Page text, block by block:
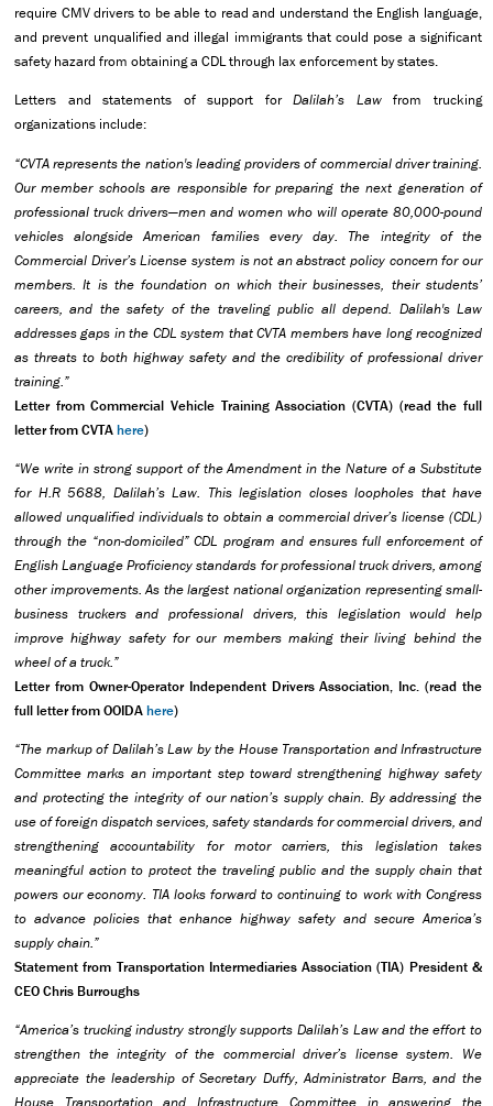
require CMV drivers to be able to read and understand the English language,
and prevent unqualified and illegal immigrants that could pose a significant
safety hazard from obtaining a CDL through lax enforcement by states.
Letters and statements of support forDalilah’s Lawfrom trucking
organizations include:
“CVTA represents the nation's leading providers of commercial driver training.
Our member schools are responsible for preparing the next generation of
professional truck drivers—men and women who will operate 80,000-pound
vehicles alongside American families every day. The integrity of the
Commercial Driver’s License system is not an abstract policy concern for our
members. It is the foundation on which their businesses, their students’
careers, and the safety of the traveling public all depend. Dalilah's Law
addresses gaps in the CDL system that CVTA members have long recognized
as threats to both highway safety and the credibility of professional driver
training.”
Letter from Commercial Vehicle Training Association (CVTA) (read the full
letter from CVTAhere)
“We write in strong support of the Amendment in the Nature of a Substitute
for H.R 5688, Dalilah’s Law. This legislation closes loopholes that have
allowed unqualified individuals to obtain a commercial driver’s license (CDL)
through the “non-domiciled” CDL program and ensures full enforcement of
English Language Proficiency standards for professional truck drivers, among
other improvements. As the largest national organization representing small-
business truckers and professional drivers, this legislation would help
improve highway safety for our members making their living behind the
wheel of a truck.”
Letter from Owner-Operator Independent Drivers Association, Inc. (read the
full letter from OOIDAhere)
“The markup of Dalilah’s Law by the House Transportation and Infrastructure
Committee marks an important step toward strengthening highway safety
and protecting the integrity of our nation’s supply chain. By addressing the
use of foreign dispatch services, safety standards for commercial drivers, and
strengthening accountability for motor carriers, this legislation takes
meaningful action to protect the traveling public and the supply chain that
powers our economy. TIA looks forward to continuing to work with Congress
to advance policies that enhance highway safety and secure America’s
supply chain.”
Statement from Transportation Intermediaries Association (TIA) President &
CEO Chris Burroughs
“America’s trucking industry strongly supports Dalilah’s Law and the effort to
strengthen the integrity of the commercial driver’s license system. We
appreciate the leadership of Secretary Duffy, Administrator Barrs, and the